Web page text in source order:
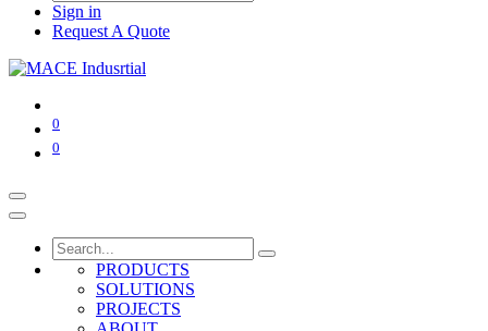
Sign in
Request A Quote
0
0
PRODUCTS
SOLUTIONS
PROJECTS